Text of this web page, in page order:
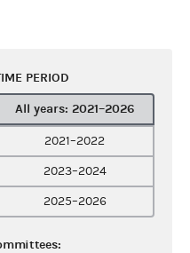
PERIOD
All years: 2021–2026
2021–2022
2023–2024
2025–2026